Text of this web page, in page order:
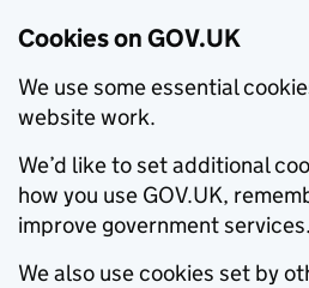
Cookies on GOV.UK
We use some essential
website work.
We’d like to set additional
how you use GOV.UK,
improve government services.
We also use cookies set by